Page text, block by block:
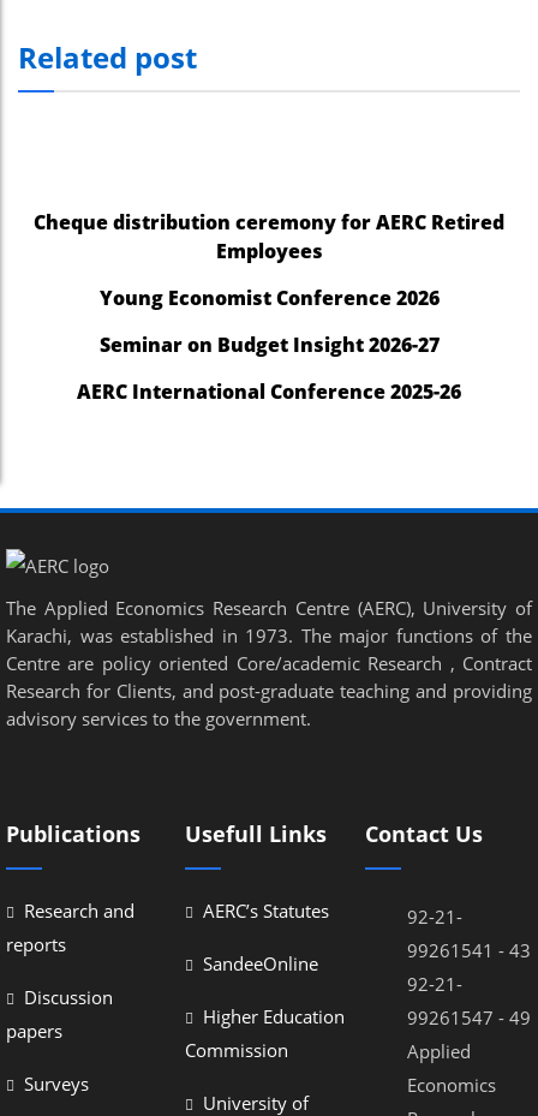
Related post
Cheque distribution ceremony for AERC Retired
Employees
Young Economist Conference 2026
Seminar on Budget Insight 2026-27
AERC International Conference 2025-26
The Applied Economics Research Centre (AERC), University of
Karachi, was established in 1973. The major functions of the
Centre are policy oriented Core/academic Research , Contract
Research for Clients, and post-graduate teaching and providing
advisory services to the government.
Publications
Research and
reports
Discussion
papers
Surveys
Usefull Links
AERC’s Statutes
SandeeOnline
Higher Education
Commission
University of
Contact Us
92-21-
99261541 - 43
92-21-
99261547 - 49
Applied
Economics